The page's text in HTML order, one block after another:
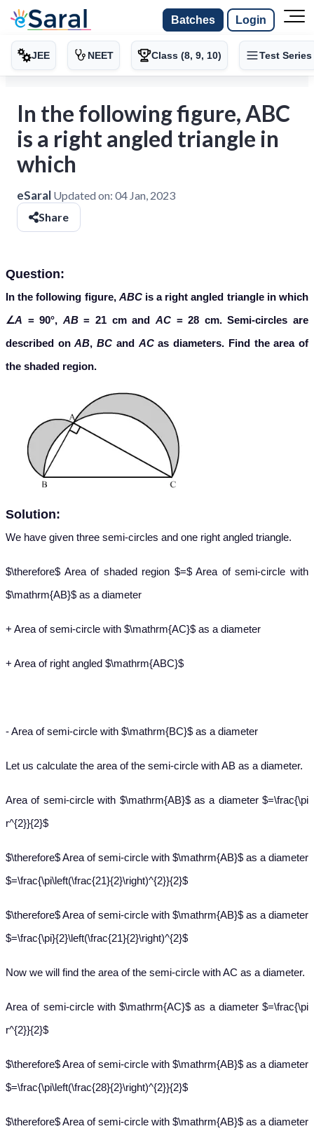
Batches Login
JEE NEET Class (8, 9, 10) Test Series
In the following figure, ABC
is a right angled triangle in
which
eSaral Updated on: 04 Jan, 2023
Share
Question:
In the following figure, ABCis a right angled triangle in which
∠A = 90°, AB= 21 cm and AC= 28 cm. Semi-circles are
described onAB,BC and ACas diameters. Find the area of
the shaded region.
Solution:
We have given three semi-circles and one right angled triangle.
$\therefore$ Area of shaded region $=$ Area of semi-circle with
$\mathrm{AB}$ as a diameter
+ Area of semi-circle with $\mathrm{AC}$ as a diameter
+ Area of right angled $\mathrm{ABC}$
- Area of semi-circle with $\mathrm{BC}$ as a diameter
Let us calculate the area of the semi-circle with AB as a diameter.
Area of semi-circle with $\mathrm{AB}$ as a diameter $=\frac{\pi
r^{2}}{2}$
$\therefore$ Area of semi-circle with $\mathrm{AB}$ as a diameter
$=\frac{\pi\left(\frac{21}{2}\right)^{2}}{2}$
$\therefore$ Area of semi-circle with $\mathrm{AB}$ as a diameter
$=\frac{\pi}{2}\left(\frac{21}{2}\right)^{2}$
Now we will find the area of the semi-circle with AC as a diameter.
Area of semi-circle with $\mathrm{AC}$ as a diameter $=\frac{\pi
r^{2}}{2}$
$\therefore$ Area of semi-circle with $\mathrm{AB}$ as a diameter
$=\frac{\pi\left(\frac{28}{2}\right)^{2}}{2}$
$\therefore$ Area of semi-circle with $\mathrm{AB}$ as a diameter